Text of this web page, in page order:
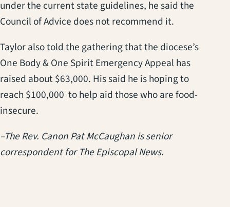
under the current state guidelines, he said the
Council of Advice does not recommend it.
Taylor also told the gathering that the diocese’s
One Body & One Spirit Emergency Appeal has
raised about $63,000. His said he is hoping to
reach $100,000 to help aid those who are food-
insecure.
–The Rev. Canon Pat McCaughan is senior
correspondent for The Episcopal News.